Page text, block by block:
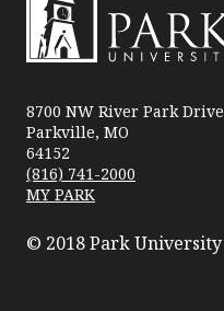
University
8700 NW River Park Drive
Parkville, MO
64152
(816) 741-2000
MY PARK
© 2018 Park University